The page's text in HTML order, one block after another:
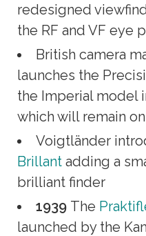
redesigned
the RF and VF eye
British camera
launches the
the Imperial model
which will remain
Voigtländer
Brillant adding a
brilliant finder
1939 The
launched by the